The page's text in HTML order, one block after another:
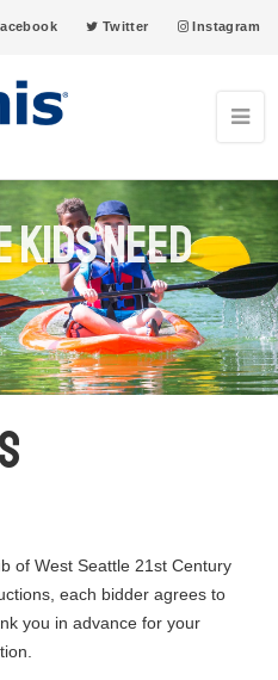
Twitter Instagram
Need
of West Seattle 21st Century
each bidder agrees to
you in advance for your